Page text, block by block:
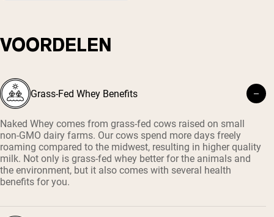
VOORDELEN
Grass-Fed Whey Benefits
Naked Whey comes from grass-fed cows raised on small
non-GMO dairy farms. Our cows spend more days freely
roaming compared to the midwest, resulting in higher quality
milk. Not only is grass-fed whey better for the animals and
the environment, but it also comes with several health
benefits for you.